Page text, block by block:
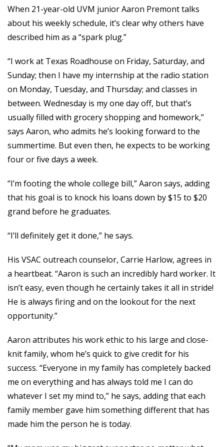
When 21-year-old UVM junior Aaron Premont talks
about his weekly schedule, it’s clear why others have
described him as a “spark plug.”
“I work at Texas Roadhouse on Friday, Saturday, and
Sunday; then I have my internship at the radio station
on Monday, Tuesday, and Thursday; and classes in
between. Wednesday is my one day off, but that’s
usually filled with grocery shopping and homework,”
says Aaron, who admits he’s looking forward to the
summertime. But even then, he expects to be working
four or five days a week.
“I’m footing the whole college bill,” Aaron says, adding
that his goal is to knock his loans down by $15 to $20
grand before he graduates.
“I’ll definitely get it done,” he says.
His VSAC outreach counselor, Carrie Harlow, agrees in
a heartbeat. “Aaron is such an incredibly hard worker. It
isn’t easy, even though he certainly takes it all in stride!
He is always firing and on the lookout for the next
opportunity.”
Aaron attributes his work ethic to his large and close-
knit family, whom he’s quick to give credit for his
success. “Everyone in my family has completely backed
me on everything and has always told me I can do
whatever I set my mind to,” he says, adding that each
family member gave him something different that has
made him the person he is today.